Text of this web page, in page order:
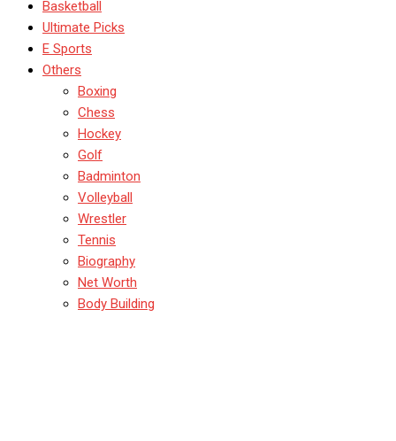
Basketball
Ultimate Picks
E Sports
Others
Boxing
Chess
Hockey
Golf
Badminton
Volleyball
Wrestler
Tennis
Biography
Net Worth
Body Building